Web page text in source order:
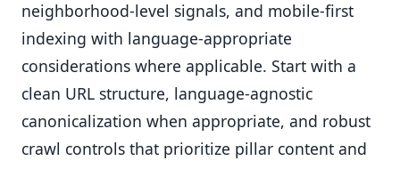
neighborhood-level signals, and mobile-first
indexing with language-appropriate
considerations where applicable. Start with a
clean URL structure, language-agnostic
canonicalization when appropriate, and robust
crawl controls that prioritize pillar content and